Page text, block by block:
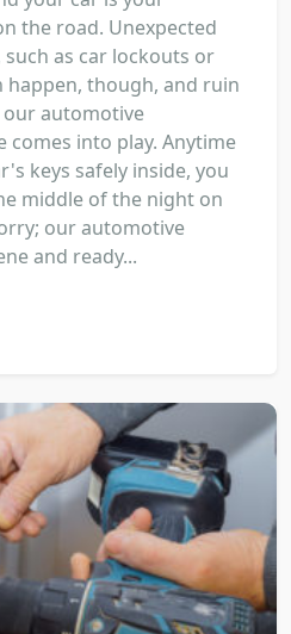
the road. Unexpected
as car lockouts or
though, and ruin
our automotive
comes into play. Anytime
keys safely inside, you
middle of the night on
our automotive
and ready...